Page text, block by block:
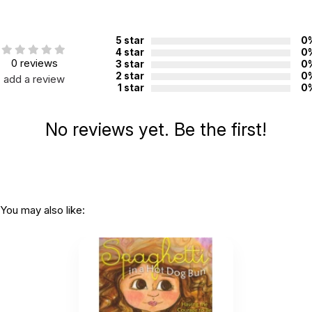
Topics:
Self-esteem
ISBN:
9780997608519
Not specified. See product
0 reviews
add a review
5 star
4 star
3 star
2 star
1 star
No reviews yet. Be the first!
You may also like: